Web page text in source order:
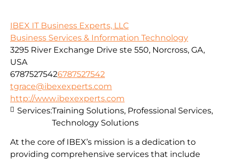
IBEX IT Business Experts, LLC
Business Services & Information Technology
3295 River Exchange Drive ste 550, Norcross, GA,
USA
67875275426787527542
tgrace@ibexexperts.com
http://www.ibexexperts.com
At the core of IBEX’s mission is a dedication to
providing comprehensive services that include
Services:Training Solutions, Professional Services,
Technology Solutions